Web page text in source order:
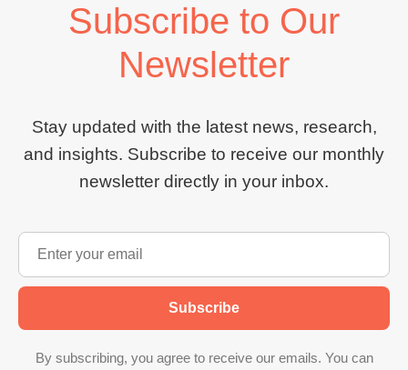
Subscribe to Our
Newsletter
Stay updated with the latest news, research,
and insights. Subscribe to receive our monthly
newsletter directly in your inbox.
Subscribe
By subscribing, you agree to receive our emails. You can